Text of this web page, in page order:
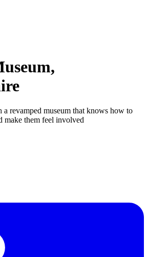
a revamped museum that knows how to
make them feel involved